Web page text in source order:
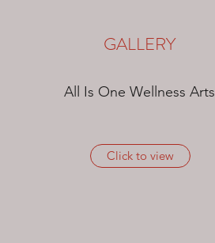
GALLERY
All Is One Wellness Arts
Click to view